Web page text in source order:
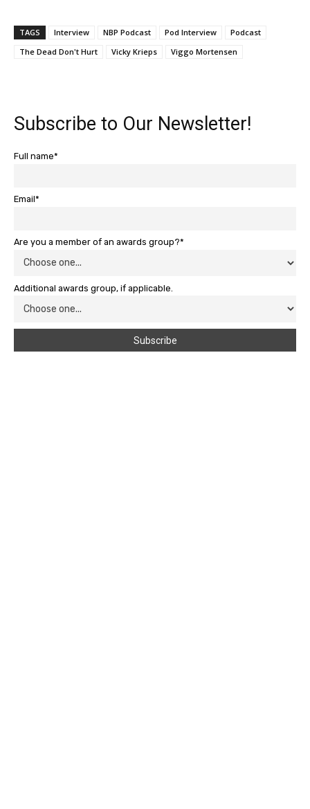
TAGS Interview NBP Podcast Pod Interview
Podcast
The Dead Don't Hurt
Vicky Krieps Viggo Mortensen
Subscribe to Our Newsletter!
Full name*
Email*
Are you a member of an awards group?*
Additional awards group, if applicable.